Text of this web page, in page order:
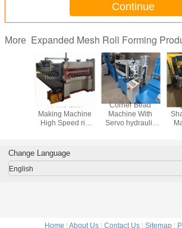
Continue
More Expanded Mesh Roll Forming
Hi Rib Lath
Making Machine
High Speed rib
hydraulic cutting
Corner Bead
Machine With
Servo hydraulic
Change Language
English
Home | About Us| Contact Us| Sitemap|